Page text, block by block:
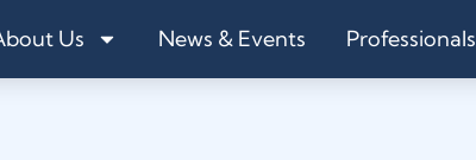
Us News & Events Professionals